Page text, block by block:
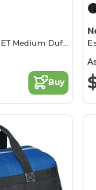
Essentials Recycled rPET Medium Duffel
Buy